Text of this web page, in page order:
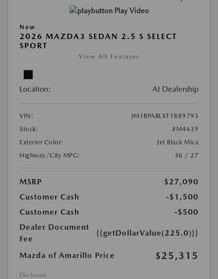
Play Video
New
2026 MAZDA3 SEDAN 2.5 S SELECT
SPORT
View All Features
Location: At Dealership
VIN:
JM1BPABLXT1889793
Stock:
#M4639
Exterior Color:
Jet Black Mica
Highway/City MPG:
36 / 27
MSRP
$27,090
Customer Cash
-$1,500
Customer Cash
-$500
Dealer Document
Fee
{{getDollarValue(225.0)}}
Mazda of Amarillo Price $25,315
Disclosure